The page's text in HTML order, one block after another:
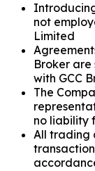
not
Limited
Broker are
with GCC
The
no liability
All trading